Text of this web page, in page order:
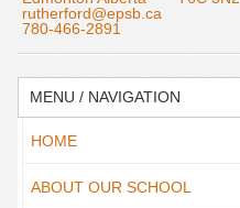
rutherford@epsb.ca
780-466-2891
MENU / NAVIGATION
HOME
ABOUT OUR SCHOOL